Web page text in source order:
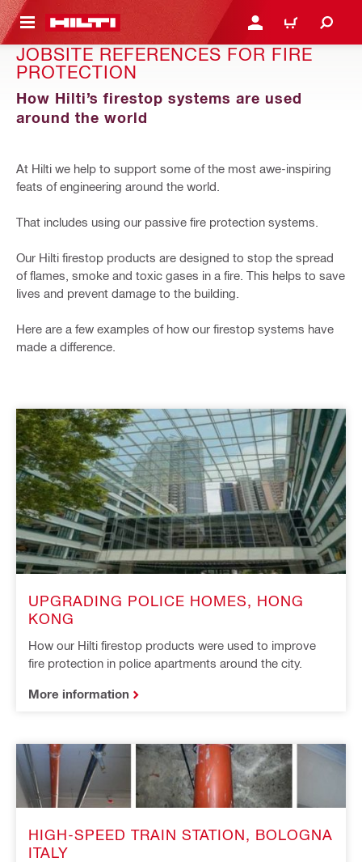
CONTENT LOGIN OR REGISTER
CART
JOBSITE REFERENCES FOR FIRE
PROTECTION
How Hilti’s firestop systems are used
around the world
At Hilti we help to support some of the most awe-inspiring
feats of engineering around the world.
That includes using our passive fire protection systems.
Our Hilti firestop products are designed to stop the spread
of flames, smoke and toxic gases in a fire. This helps to save
lives and prevent damage to the building.
Here are a few examples of how our firestop systems have
made a difference.
UPGRADING POLICE HOMES, HONG
KONG
How our Hilti firestop products were used to improve
fire protection in police apartments around the city.
More information
HIGH-SPEED TRAIN STATION, BOLOGNA
ITALY